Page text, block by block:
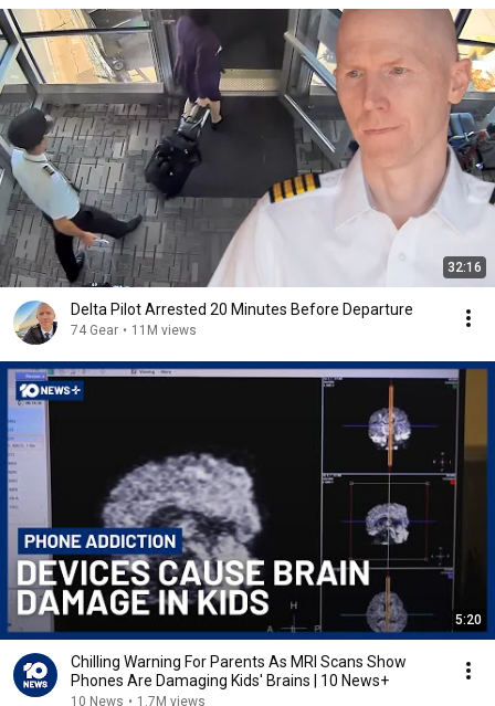
32:16
Delta Pilot Arrested 20 Minutes Before Departure
74 Gear • 11M views
5:20
Chilling Warning For Parents As MRI Scans Show
Phones Are Damaging Kids' Brains | 10 News+
10 News • 1.7M views